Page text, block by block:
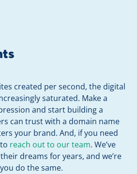
created per second, the digital
saturated. Make a
and start building a
can trust with a domain name
your brand. And, if you need
reach out to our team. We’ve
dreams for years, and we’re
do the same.